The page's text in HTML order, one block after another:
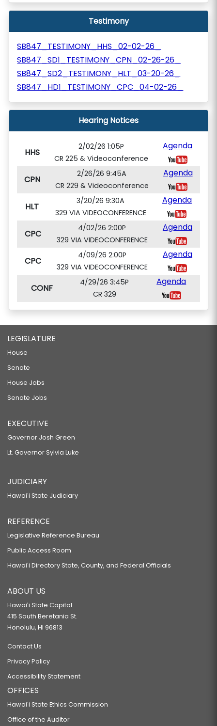
Testimony
SB847_TESTIMONY_HHS_02-02-26_
SB847_SD1_TESTIMONY_CPN_02-26-26_
SB847_SD2_TESTIMONY_HLT_03-20-26_
SB847_HD1_TESTIMONY_CPC_04-02-26_
Hearing Notices
HHS
2/02/26 1:05P
CR 225 & Videoconference
Agenda
CPN
2/26/26 9:45A
CR 229 & Videoconference
Agenda
HLT
3/20/26 9:30A
329 VIA VIDEOCONFERENCE
Agenda
CPC
4/02/26 2:00P
329 VIA VIDEOCONFERENCE
Agenda
CPC
4/09/26 2:00P
329 VIA VIDEOCONFERENCE
Agenda
CONF
4/29/26 3:45P
CR 329
Agenda
LEGISLATURE
House
Senate
House Jobs
Senate Jobs
EXECUTIVE
Governor Josh Green
Lt. Governor Sylvia Luke
JUDICIARY
Hawaiʻi State Judiciary
REFERENCE
Legislative Reference Bureau
Public Access Room
Hawaiʻi Directory State, County, and Federal Officials
ABOUT US
Hawaiʻi State Capitol
415 South Beretania St.
Honolulu, HI 96813
Contact Us
Privacy Policy
Accessibility Statement
OFFICES
Hawaiʻi State Ethics Commission
Office of the Auditor